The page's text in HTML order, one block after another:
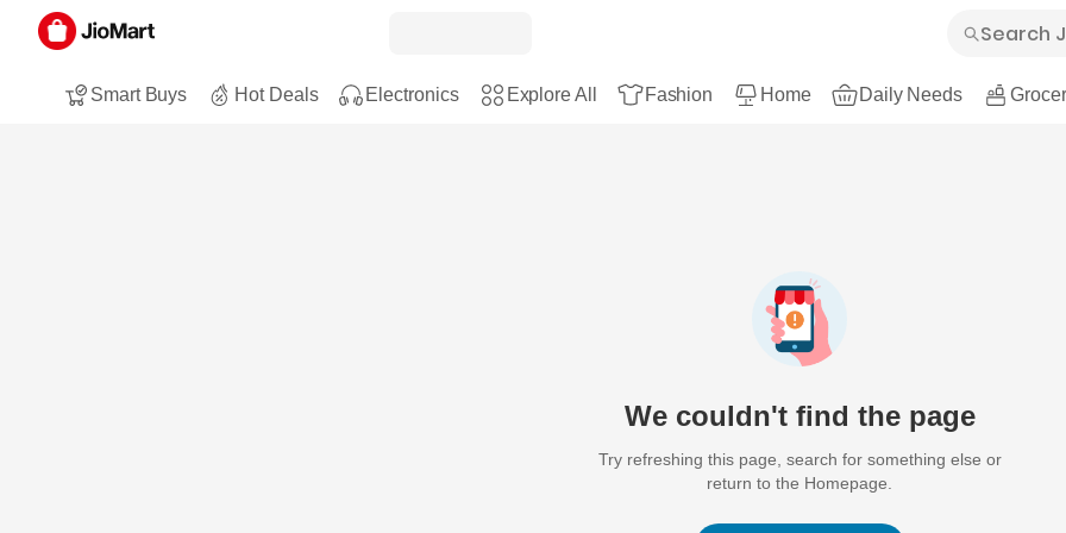
Smart Buys Hot Deals Electronics Explore All Fashion Home Daily Needs
We couldn't find the page
Try refreshing this page, search for something else or
return to the Homepage.